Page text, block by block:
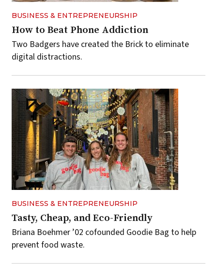
BUSINESS & ENTREPRENEURSHIP
How to Beat Phone Addiction
Two Badgers have created the Brick to eliminate
digital distractions.
BUSINESS & ENTREPRENEURSHIP
Tasty, Cheap, and Eco-Friendly
Briana Boehmer ’02 cofounded Goodie Bag to help
prevent food waste.